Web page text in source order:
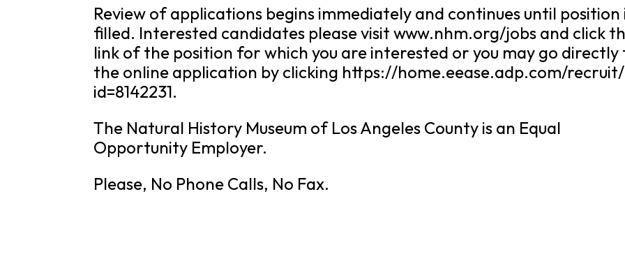
Review of applications begins immediately and continues until position
filled. Interested candidates please visit www.nhm.org/jobs and click
link of the position for which you are interested or you may go directly
the online application by clicking https://home.eease.adp.com/
id=8142231.
The Natural History Museum of Los Angeles County is an Equal
Opportunity Employer.
Please, No Phone Calls, No Fax.